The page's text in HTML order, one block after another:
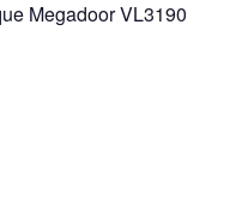
Megadoor VL3190